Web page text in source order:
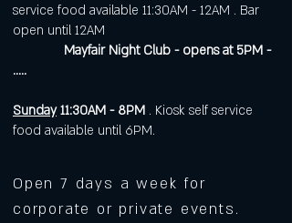
service food available 11:30AM - 12AM . Bar
open until 12AM
Mayfair Night Club - opens at 5PM -
.....
Sunday 11:30AM - 8PM . Kiosk self service
food available until 6PM.
Open 7 days a week for
corporate or private events.